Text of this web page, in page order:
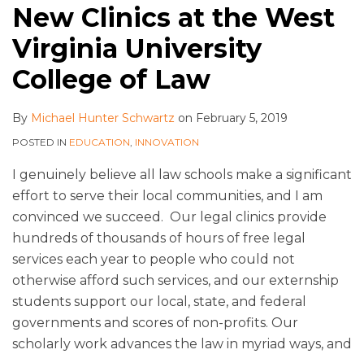
New Clinics at the West
Virginia University
College of Law
By Michael Hunter Schwartz on February 5, 2019
POSTED IN EDUCATION INNOVATION
I genuinely believe all law schools make a significant
effort to serve their local communities, and I am
convinced we succeed. Our legal clinics provide
hundreds of thousands of hours of free legal
services each year to people who could not
otherwise afford such services, and our externship
students support our local, state, and federal
governments and scores of non-profits. Our
scholarly work advances the law in myriad ways, and